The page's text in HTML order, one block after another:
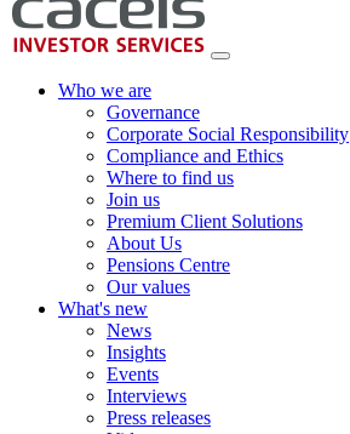
Who we are
Governance
Corporate Social Responsibility
Compliance and Ethics
Where to find us
Join us
Premium Client Solutions
About Us
Pensions Centre
Our values
What's new
News
Insights
Events
Interviews
Press releases